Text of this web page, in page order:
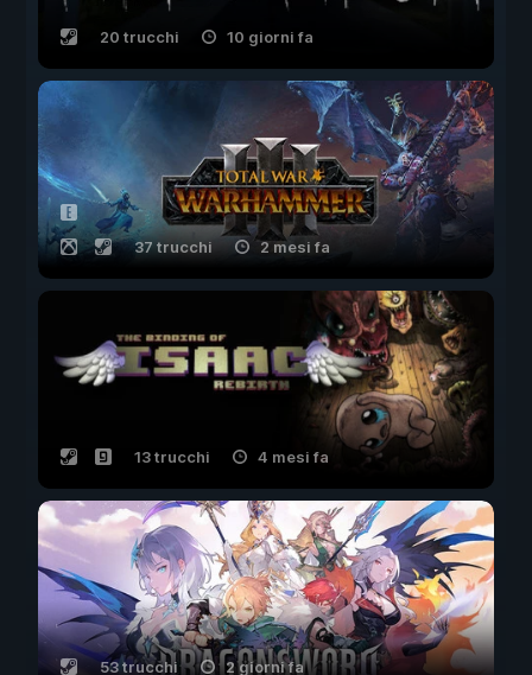
20 trucchi 10 giorni fa
37 trucchi 2 mesi fa
13 trucchi 4 mesi fa
53 trucchi 2 giorni fa